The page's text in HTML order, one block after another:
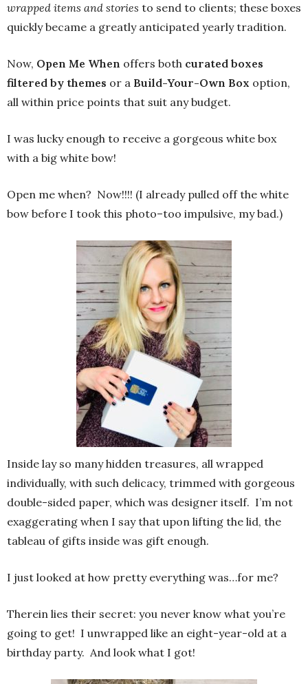
wrapped items and stories to send to clients; these boxes
quickly became a greatly anticipated yearly tradition.
Now, Open Me When offers both curated boxes
filtered by themes or a Build-Your-Own Box option,
all within price points that suit any budget.
I was lucky enough to receive a gorgeous white box
with a big white bow!
Open me when? Now!!!! (I already pulled off the white
bow before I took this photo–too impulsive, my bad.)
Inside lay so many hidden treasures, all wrapped
individually, with such delicacy, trimmed with gorgeous
double-sided paper, which was designer itself. I’m not
exaggerating when I say that upon lifting the lid, the
tableau of gifts inside was gift enough.
I just looked at how pretty everything was…for me?
Therein lies their secret: you never know what you’re
going to get! I unwrapped like an eight-year-old at a
birthday party. And look what I got!